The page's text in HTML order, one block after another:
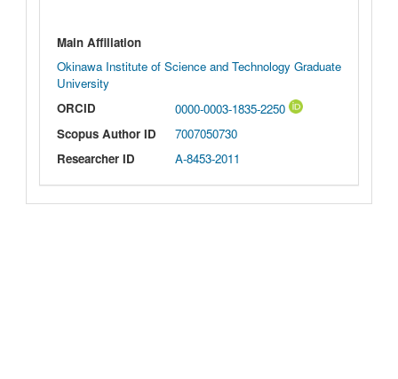
Main Affiliation
Okinawa Institute of Science and Technology Graduate
University
ORCID
0000-0003-1835-2250
Scopus Author ID
7007050730
Researcher ID
A-8453-2011